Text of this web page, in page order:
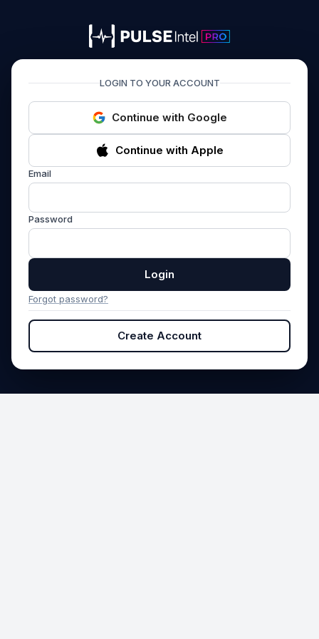
PULSEIntel PRO
LOGIN TO YOUR ACCOUNT
Continue with Google
Continue with Apple
Email
Password
Login
Forgot password?
Create Account